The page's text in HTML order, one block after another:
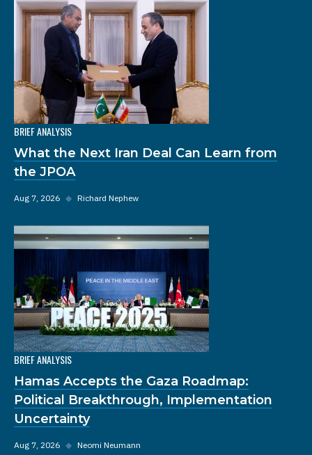
BRIEF ANALYSIS
What the Next Iran Deal Can Learn from
the JPOA
Aug 7, 2026 ◆ Richard Nephew
BRIEF ANALYSIS
Hamas Accepts the Gaza Roadmap:
Political Breakthrough, Implementation
Uncertainty
Aug 7, 2026 ◆ Neomi Neumann